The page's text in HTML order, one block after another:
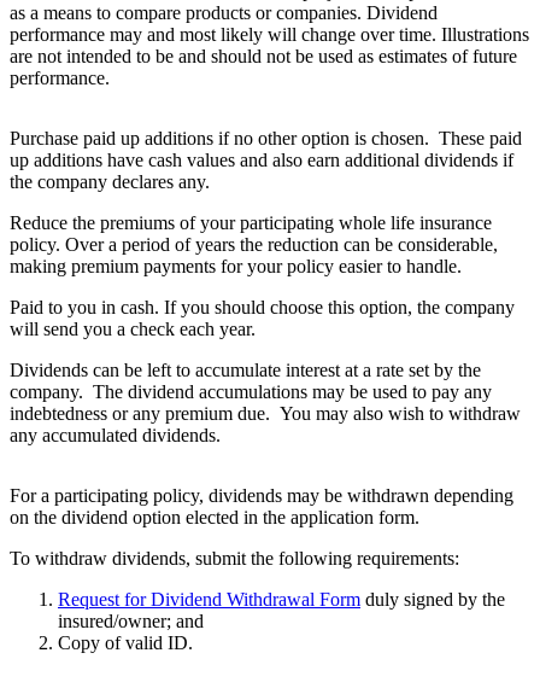
as a means to compare products or companies. Dividend
performance may and most likely will change over time. Illustrations
are not intended to be and should not be used as estimates of future
performance.
Purchase paid up additions if no other option is chosen. These paid
up additions have cash values and also earn additional dividends if
the company declares any.
Reduce the premiums of your participating whole life insurance
policy. Over a period of years the reduction can be considerable,
making premium payments for your policy easier to handle.
Paid to you in cash. If you should choose this option, the company
will send you a check each year.
Dividends can be left to accumulate interest at a rate set by the
company. The dividend accumulations may be used to pay any
indebtedness or any premium due. You may also wish to withdraw
any accumulated dividends.
For a participating policy, dividends may be withdrawn depending
on the dividend option elected in the application form.
To withdraw dividends, submit the following requirements:
Request for Dividend Withdrawal Form duly signed by the
insured/owner; and
Copy of valid ID.